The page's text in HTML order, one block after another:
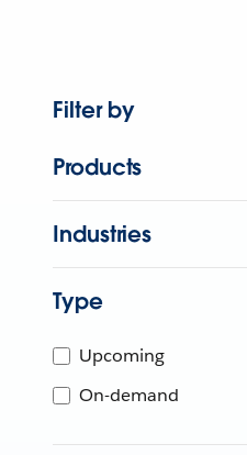
Filter by
Products
Industries
Type
Upcoming
On-demand